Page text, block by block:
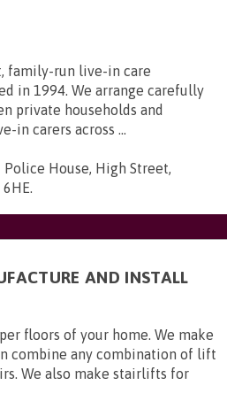
family-run live-in care
in 1994. We arrange carefully
private households and
in carers across ...
Police House, High Street,
6HE.
AND INSTALL
floors of your home. We make
combine any combination of lift
We also make stairlifts for